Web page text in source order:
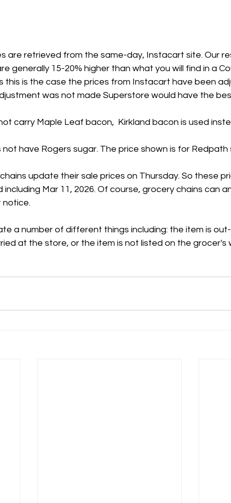
are retrieved from the same-day, Instacart site. Our
generally 15-20% higher than what you will find in a
this is the case the prices from Instacart have been
was not made Superstore would have the
carry Maple Leaf bacon,  Kirkland bacon is used
have Rogers sugar. The price shown is for Redpath
update their sale prices on Thursday. So these
including Mar 11, 2026. Of course, grocery chains can
notice.
a number of different things including: the item is
at the store, or the item is not listed on the grocer's